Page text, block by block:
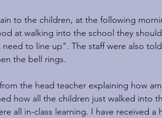
to the children, at the following
at walking into the school they
to line up". The staff were also
the bell rings.
the head teacher explaining how
how all the children just walked into
all in-class learning. I have received a